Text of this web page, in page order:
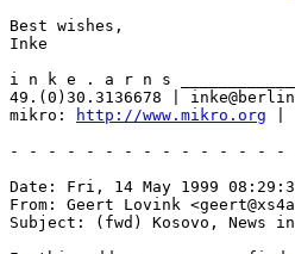
Best wishes,
Inke
i n k e . a r n s
49.(0)30.3136678 |
mikro:
http://www.mikro.org |
- - - - - - - - - - - - - -
Date: Fri, 14 May 1999
From: Geert Lovink
Subject: (fwd) Kosovo, News